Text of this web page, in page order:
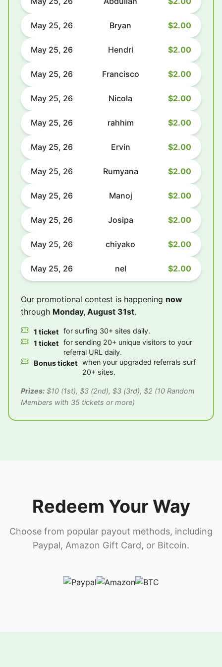
May 25, 26 Bryan $2.00
May 25, 26 Hendri $2.00
May 25, 26 Francisco $2.00
May 25, 26 Nicola $2.00
May 25, 26 rahhim $2.00
May 25, 26 Ervin $2.00
May 25, 26 Rumyana $2.00
May 25, 26 Manoj $2.00
May 25, 26 Josipa $2.00
May 25, 26 chiyako $2.00
May 25, 26 nel $2.00
Our promotional contest is happening now
through Monday, August 31st.
1 ticket for surfing 30+ sites daily.
1 ticket for sending 20+ unique visitors to your
referral URL daily.
Bonus ticket when your upgraded referrals surf
20+ sites.
Prizes: $10 (1st), $3 (2nd), $3 (3rd), $2 (10 Random
Members with 35 tickets or more)
Redeem Your Way
Choose from popular payout methods, including
Paypal, Amazon Gift Card, or Bitcoin.